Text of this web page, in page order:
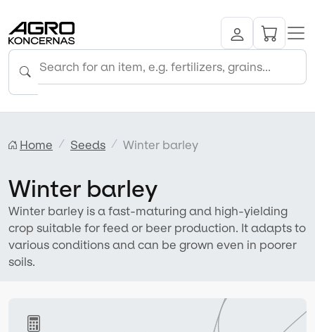
Home Seeds Winter barley
Winter barley
Winter barley is a fast-maturing and high-yielding
crop suitable for feed or beer production. It adapts to
various conditions and can be grown even in poorer
soils.